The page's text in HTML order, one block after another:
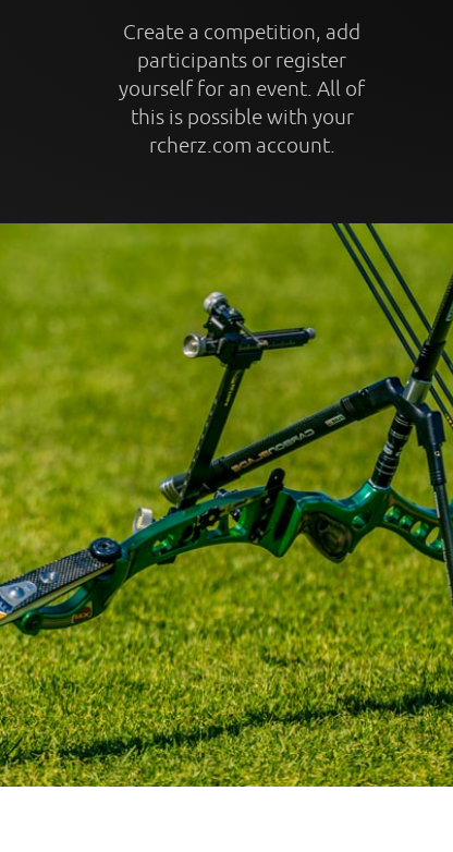
Create a competition, add
participants or register
yourself for an event. All of
this is possible with your
rcherz.com account.